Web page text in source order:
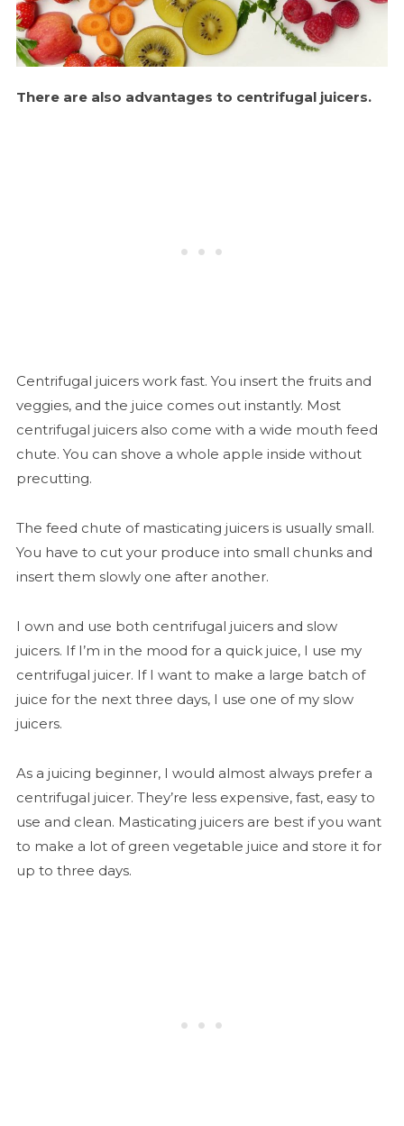
There are also advantages to centrifugal juicers.
Centrifugal juicers work fast. You insert the fruits and
veggies, and the juice comes out instantly. Most
centrifugal juicers also come with a wide mouth feed
chute. You can shove a whole apple inside without
precutting.
The feed chute of masticating juicers is usually small.
You have to cut your produce into small chunks and
insert them slowly one after another.
I own and use both centrifugal juicers and slow
juicers. If I’m in the mood for a quick juice, I use my
centrifugal juicer. If I want to make a large batch of
juice for the next three days, I use one of my slow
juicers.
As a juicing beginner, I would almost always prefer a
centrifugal juicer. They’re less expensive, fast, easy to
use and clean. Masticating juicers are best if you want
to make a lot of green vegetable juice and store it for
up to three days.